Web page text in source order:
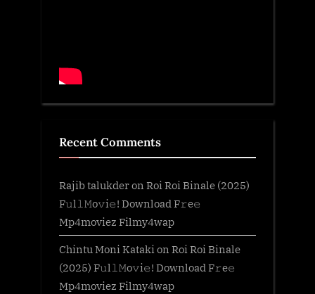
Recent Comments
Rajib talukderon Roi Roi Binale (2025)
F𝚞l𝚕𝙼o𝚟i𝚎! Download F𝚛e𝚎
Mp4moviez Filmy4wap
Chintu Moni Katakion Roi Roi Binale
(2025) F𝚞l𝚕𝙼o𝚟i𝚎! Download F𝚛e𝚎
Mp4moviez Filmy4wap